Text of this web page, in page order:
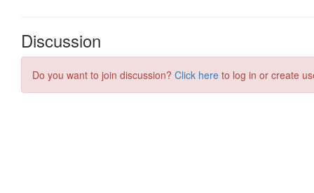
Discussion
Do you want to join discussion? Click here to log in or create